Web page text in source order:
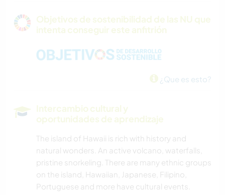
Objetivos de sostenibilidad de las NU que
intenta conseguir este anfitrión
¿Que es esto?
Intercambio cultural y
oportunidades de aprendizaje
The island of Hawaii is rich with history and
natural wonders. An active volcano, waterfalls,
pristine snorkeling. There are many ethnic groups
on the island, Hawaiian, Japanese, Filipino,
Portuguese and more have cultural events.